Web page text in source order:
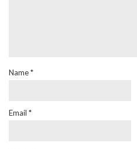
Name*
Email *